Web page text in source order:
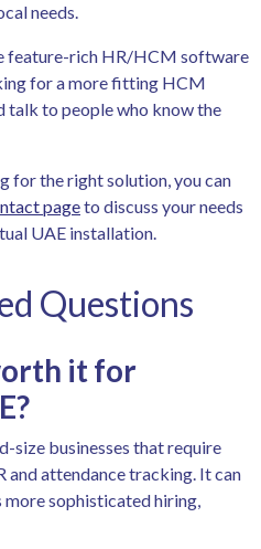
needs.
feature-rich HR/HCM software
for a more fitting HCM
talk to people who know the
for the right solution, you can
pageto discuss your needs
UAE installation.
Questions
it for
size businesses that require
and attendance tracking. It can
more sophisticated hiring,